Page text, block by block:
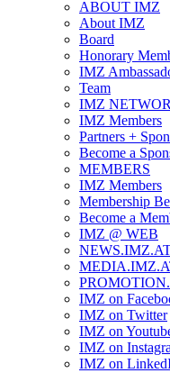
ABOUT IMZ
About IMZ
Board
Honorary
IMZ
Team
IMZ
IMZ Members
Partners +
Become a
MEMBERS
IMZ Members
Membership
Become a
IMZ @ WEB
IMZ on
IMZ on Twitter
IMZ on
IMZ on
IMZ on